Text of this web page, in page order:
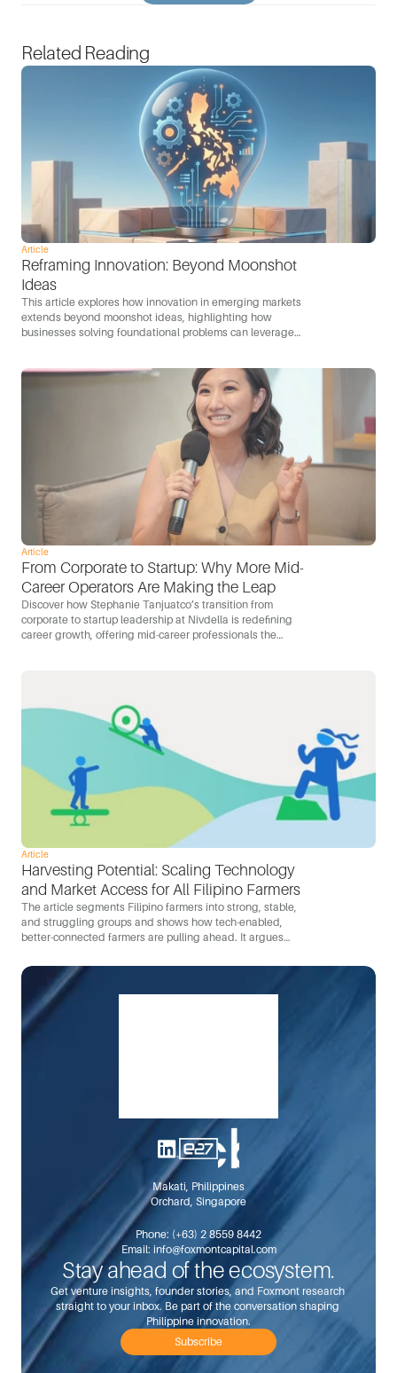
Related Reading
Article
Reframing Innovation: Beyond Moonshot
Ideas
This article explores how innovation in emerging markets
extends beyond moonshot ideas, highlighting how
businesses solving foundational problems can leverage
Article
From Corporate to Startup: Why More Mid-
Career Operators Are Making the Leap
Discover how Stephanie Tanjuatco’s transition from
corporate to startup leadership at Nivdella is redefining
career growth, offering mid-career professionals the
Article
Harvesting Potential: Scaling Technology
and Market Access for All Filipino Farmers
The article segments Filipino farmers into strong, stable,
and struggling groups and shows how tech-enabled,
better-connected farmers are pulling ahead. It argues
connectivity are the levers for capturing the Philippines’
$11.5B food-import opportunity locally.
Makati, Philippines
Orchard, Singapore
Phone: (+63) 2 8559 8442
Email: info@foxmontcapital.com
Stay ahead of the ecosystem.
Get venture insights, founder stories, and Foxmont research
straight to your inbox. Be part of the conversation shaping
Philippine innovation.
Subscribe